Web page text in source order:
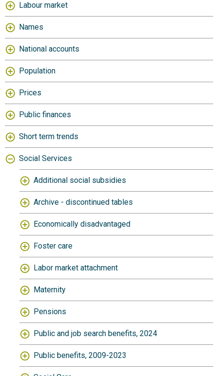
Labour market
Names
National accounts
Population
Prices
Public finances
Short term trends
Social Services
Additional social subsidies
Archive - discontinued tables
Economically disadvantaged
Foster care
Labor market attachment
Maternity
Pensions
Public and job search benefits, 2024
Public benefits, 2009-2023